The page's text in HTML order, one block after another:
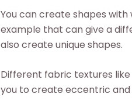
You can create shapes
example that can give a
also create unique shapes.
Different fabric textures like
you to create eccentric and